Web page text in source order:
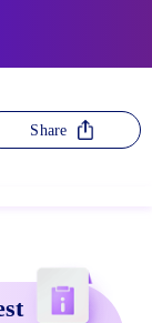
Share